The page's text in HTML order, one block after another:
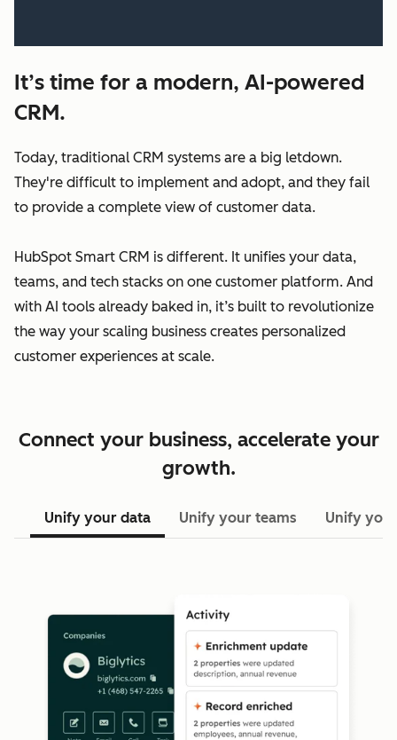
It’s time for a modern, AI-powered
CRM.
Today, traditional CRM systems are a big letdown.
They're difficult to implement and adopt, and they fail
to provide a complete view of customer data.
HubSpot Smart CRM is different. It unifies your data,
teams, and tech stacks on one customer platform. And
with AI tools already baked in, it’s built to revolutionize
the way your scaling business creates personalized
customer experiences at scale.
Connect your business, accelerate your
growth.
Unify your data Unify your teams Unify